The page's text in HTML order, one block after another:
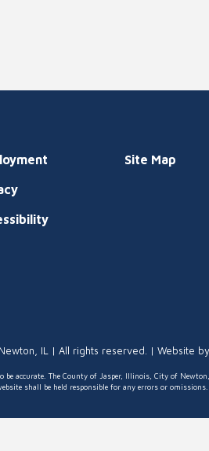
Site Map
IL | All rights reserved. | Website by
be accurate. The County of Jasper, Illinois, City of
shall be held responsible for any errors or omissions.